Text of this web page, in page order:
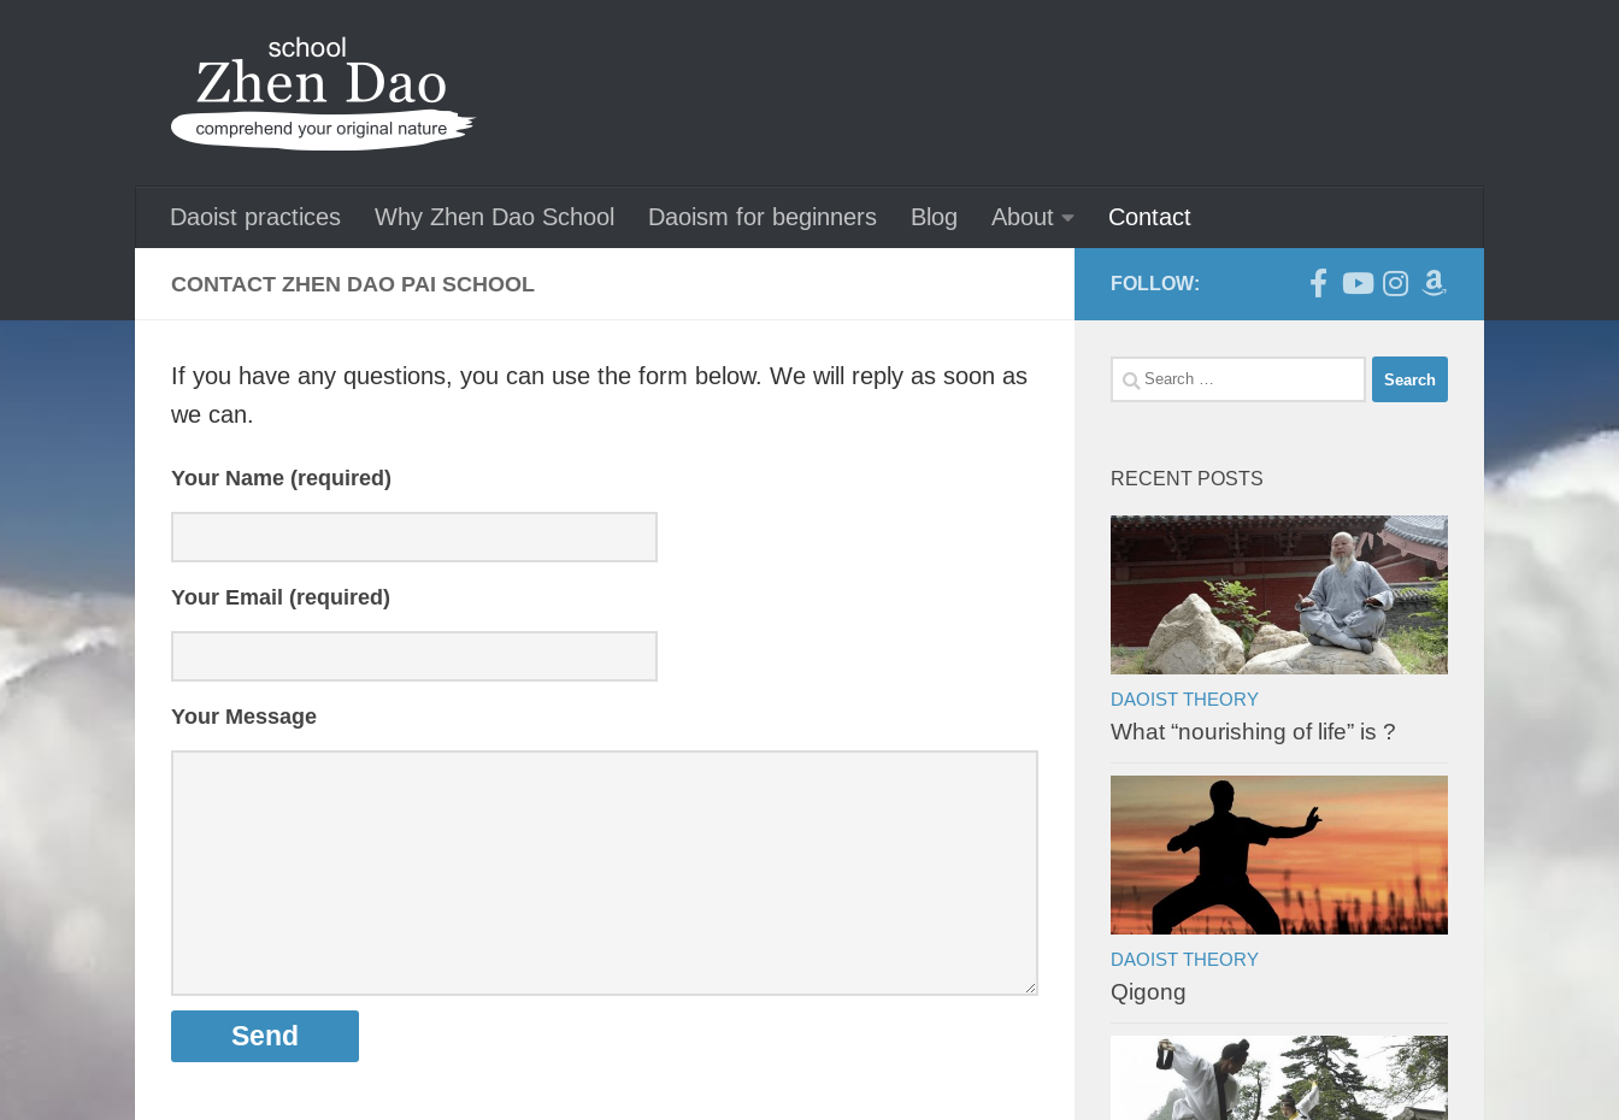
Daoist practices Why Zhen Dao School Daoism for beginners Blog About Contact
CONTACT ZHEN DAO PAI SCHOOL
If you have any questions, you can use the form below. We will reply as soon as
we can.
Your Name (required)
Your Email (required)
Your Message
FOLLOW:
Search
for:
RECENT POSTS
DAOIST THEORY
What “nourishing of life” is ?
DAOIST THEORY
Qigong